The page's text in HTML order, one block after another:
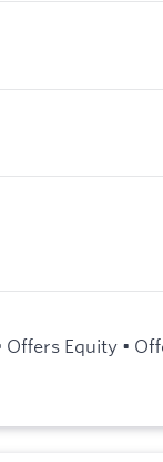
Offers Equity •